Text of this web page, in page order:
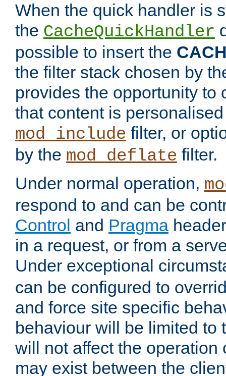
When the quick handler is
the CacheQuickHandler
possible to insert the
the filter stack chosen by
provides the opportunity to
that content is
mod_include filter, or
by the mod_deflate filter.
Under normal operation,
respond to and can be
Control and Pragma
in a request, or from a
Under exceptional
can be configured to
and force site specific
behaviour will be limited to
will not affect the operation
may exist between the